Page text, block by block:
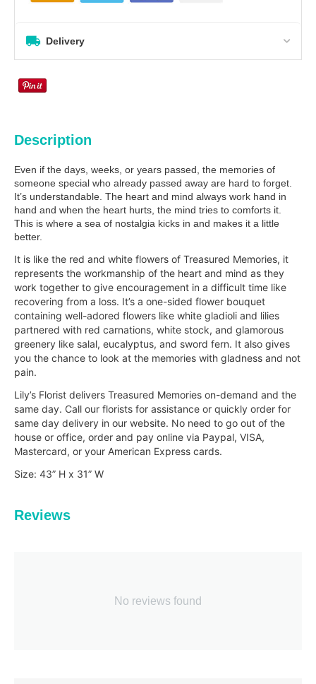
Delivery
Description
Even if the days, weeks, or years passed, the memories of
someone special who already passed away are hard to forget.
It’s understandable. The heart and mind always work hand in
hand and when the heart hurts, the mind tries to comforts it.
This is where a sea of nostalgia kicks in and makes it a little
better.
It is like the red and white flowers of Treasured Memories, it
represents the workmanship of the heart and mind as they
work together to give encouragement in a difficult time like
recovering from a loss. It’s a one-sided flower bouquet
containing well-adored flowers like white gladioli and lilies
partnered with red carnations, white stock, and glamorous
greenery like salal, eucalyptus, and sword fern. It also gives
you the chance to look at the memories with gladness and not
pain.
Lily’s Florist delivers Treasured Memories on-demand and the
same day. Call our florists for assistance or quickly order for
same day delivery in our website. No need to go out of the
house or office, order and pay online via Paypal, VISA,
Mastercard, or your American Express cards.
Size: 43” H x 31” W
Reviews
No reviews found